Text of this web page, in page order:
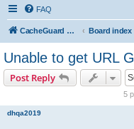
FAQ
CacheGuard Network Security & Optimization Board index
Unable to get URL
Post Reply
5
dhqa2019